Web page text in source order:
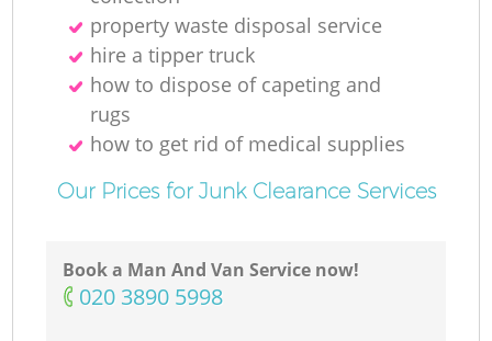
property waste disposal service
hire a tipper truck
how to dispose of capeting and
rugs
how to get rid of medical supplies
Our Prices for Junk Clearance Services
Book a Man And Van Service now!
‎020 3890 5998